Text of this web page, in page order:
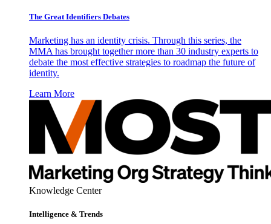
The Great Identifiers Debates
Marketing has an identity crisis. Through this series, the
MMA has brought together more than 30 industry experts to
debate the most effective strategies to roadmap the future of
identity.
Learn More
Knowledge Center
Intelligence & Trends